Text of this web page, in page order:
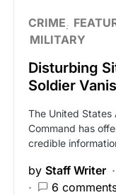
CRIME
MILITARY
Disturbing
Soldier
The United States
Command has
credible
by Staff Writer
6